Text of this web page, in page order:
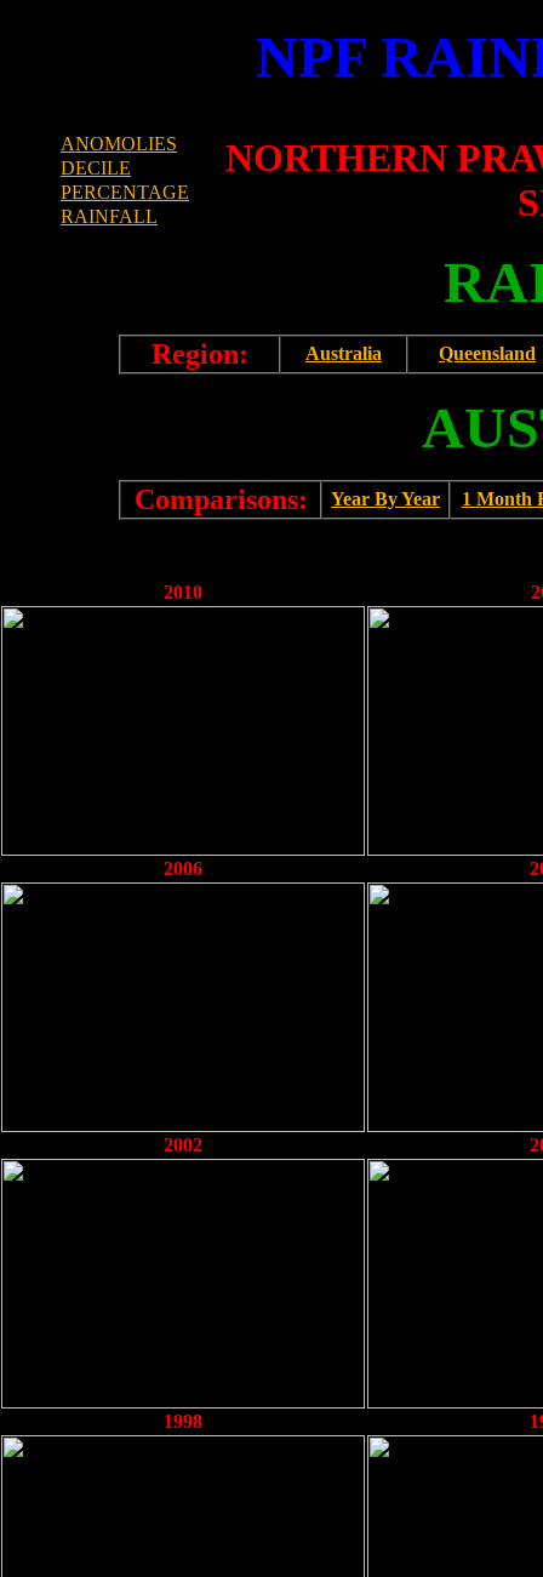
NPF
ANOMOLIES
DECILE
PERCENTAGE
RAINFALL
NORTHERN
Region: Australia Queensland
Comparisons: Year By Year 1 Month
2010
2006
2002
1998